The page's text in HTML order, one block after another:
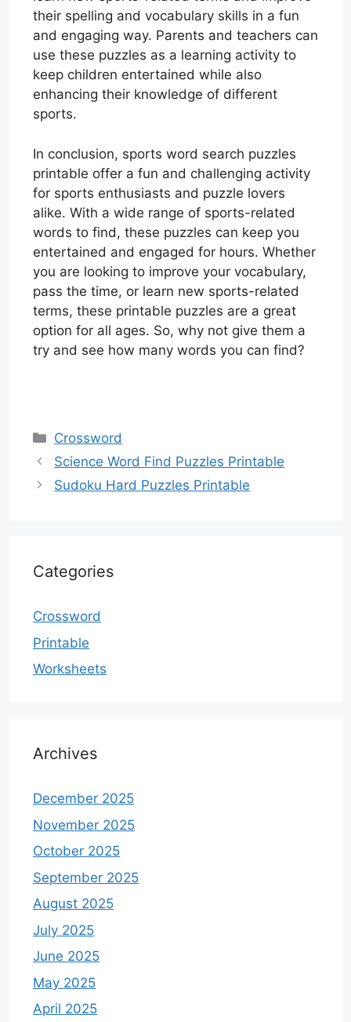
their spelling and vocabulary skills in a fun
and engaging way. Parents and teachers can
use these puzzles as a learning activity to
keep children entertained while also
enhancing their knowledge of different
sports.
In conclusion, sports word search puzzles
printable offer a fun and challenging activity
for sports enthusiasts and puzzle lovers
alike. With a wide range of sports-related
words to find, these puzzles can keep you
entertained and engaged for hours. Whether
you are looking to improve your vocabulary,
pass the time, or learn new sports-related
terms, these printable puzzles are a great
option for all ages. So, why not give them a
try and see how many words you can find?
Categories
Crossword
Science Word Find Puzzles Printable
Sudoku Hard Puzzles Printable
Categories
Crossword
Printable
Worksheets
Archives
December 2025
November 2025
October 2025
September 2025
August 2025
July 2025
June 2025
May 2025
April 2025